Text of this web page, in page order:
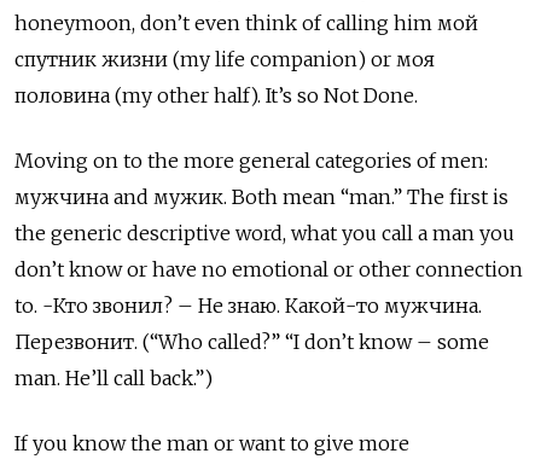
honeymoon, don’t even think of calling him мой
спутник жизни (my life companion) or моя
половина (my other half). It’s so Not Done.
Moving on to the more general categories of men:
мужчина and мужик. Both mean “man.” The first is
the generic descriptive word, what you call a man you
don’t know or have no emotional or other connection
to. -Кто звонил? – Не знаю. Какой-то мужчина.
Перезвонит. (“Who called?” “I don’t know – some
man. He’ll call back.”)
If you know the man or want to give more